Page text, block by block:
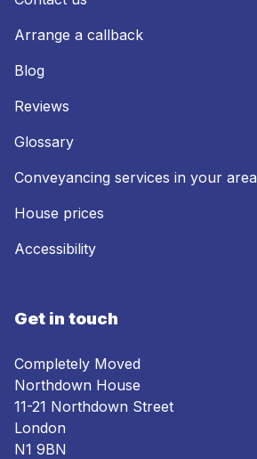
Arrange a callback
Blog
Reviews
Glossary
Conveyancing services in your area
House prices
Accessibility
Get in touch
Completely Moved
Northdown House
11-21 Northdown Street
London
N1 9BN